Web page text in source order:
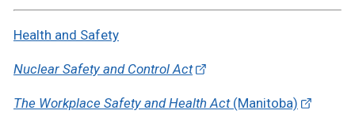
Health and Safety
Nuclear Safety and Control Act
The Workplace Safety and Health Act (Manitoba)